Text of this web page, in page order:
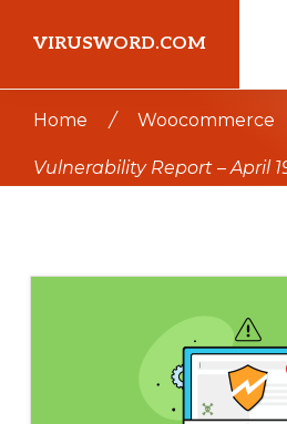
main
content
primary
sidebar
VIRUSWORD.COM
Home / Woocommerce
Vulnerability Report – April